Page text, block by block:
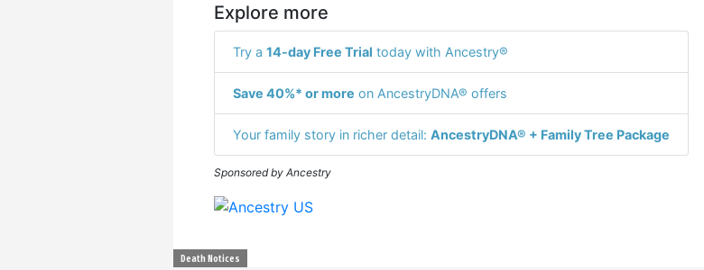
Explore more
Try a 14-day Free Trial today with Ancestry®
Save 40%* or more on AncestryDNA® offers
Your family story in richer detail: AncestryDNA® + Family Tree Package
Sponsored by Ancestry
Death Notices